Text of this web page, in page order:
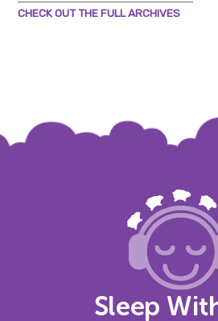
CHECK OUT THE FULL ARCHIVES